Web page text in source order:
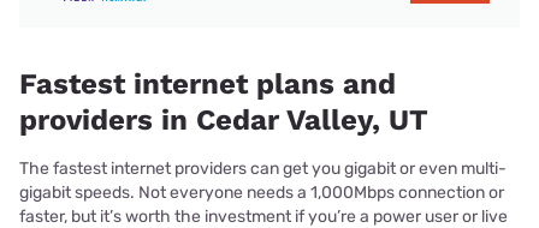
Fastest internet plans and
providers in Cedar Valley, UT
The fastest internet providers can get you gigabit or even multi-
gigabit speeds. Not everyone needs a 1,000Mbps connection or
faster, but it’s worth the investment if you’re a power user or live